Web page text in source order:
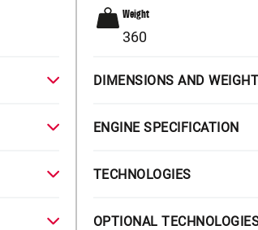
Weight
360
DIMENSIONS AND
ENGINE SPECIFICATION
TECHNOLOGIES
OPTIONAL